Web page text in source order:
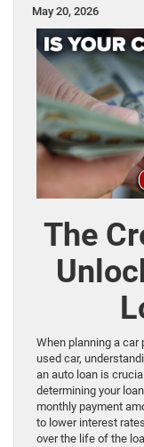
May 20, 2026
The
When planning a car
used car,
an auto loan is
determining your
monthly payment
to lower interest
over the life of the